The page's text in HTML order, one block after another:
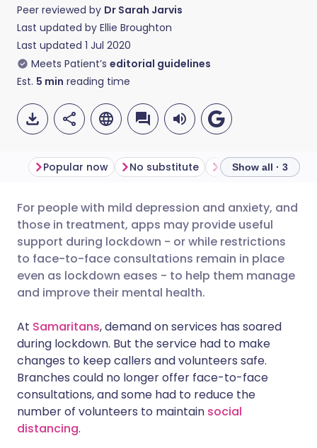
Peer reviewed by Dr Sarah Jarvis
Last updated by Ellie Broughton
Last updated 1 Jul 2020
Meets Patient’s editorial guidelines
Est. 5 min reading time
Share via email
Share via Facebook
Share via LinkedIn
Share via X
Share via WhatsApp
Copy link
🇬🇧 English 🇩🇪 Deutsch
🇪🇸 Español 🇫🇷 Français
🇮🇹 Italiano
🇮🇳 हिन्दी 🇮🇱 עברית
🇸🇦 عربي 🇸🇪 Svenska
Popular now No substitute Offline support
Show all · 3
For people with mild depression and anxiety, and
those in treatment, apps may provide useful
support during lockdown - or while restrictions
to face-to-face consultations remain in place
even as lockdown eases - to help them manage
and improve their mental health.
At Samaritans, demand on services has soared
during lockdown. But the service had to make
changes to keep callers and volunteers safe.
Branches could no longer offer face-to-face
consultations, and some had to reduce the
number of volunteers to maintain social
distancing.